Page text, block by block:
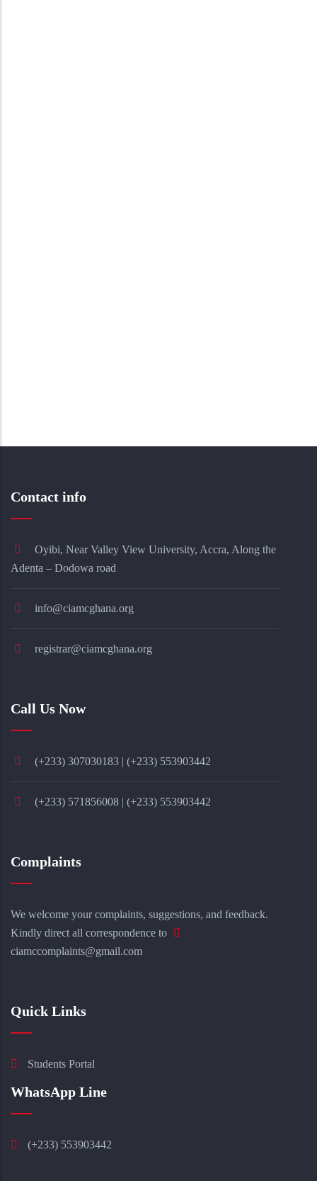
Contact info
Oyibi, Near Valley View University, Accra, Along the
Adenta – Dodowa road
info@ciamcghana.org
registrar@ciamcghana.org
Call Us Now
(+233) 307030183 | (+233) 553903442
(+233) 571856008 | (+233) 553903442
Complaints
We welcome your complaints, suggestions, and feedback.
Kindly direct all correspondence to
ciamccomplaints@gmail.com
Quick Links
Students Portal
WhatsApp Line
(+233) 553903442